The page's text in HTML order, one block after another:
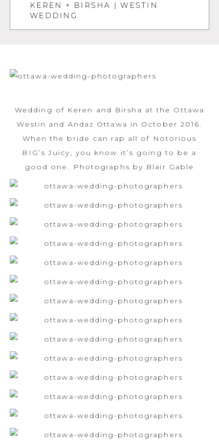
KEREN + BIRSHA | WESTIN
WEDDING
Wedding of Keren and Birsha at the Ottawa
Westin and Andaz Ottawa in October 2016.
When the bride can rap all of Notorious
BIG’s Juicy, you know it’s going to be a
good one. Photographs by Blair Gable